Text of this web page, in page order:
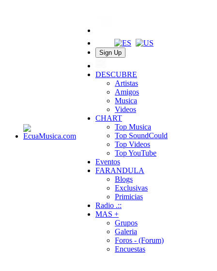
Sign Up
DESCUBRE
Artistas
Amigos
Musica
Videos
CHART
Top Musica
Top SoundCould
Top Videos
Top YouTube
Eventos
FARANDULA
Blogs
Exclusivas
Primicias
Radio .::
MAS +
Grupos
Galeria
Foros - (Forum)
Encuestas